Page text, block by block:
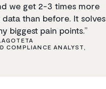
we get 2-3 times more
than before. It solves
biggest pain points.”
COMPLIANCE ANALYST,